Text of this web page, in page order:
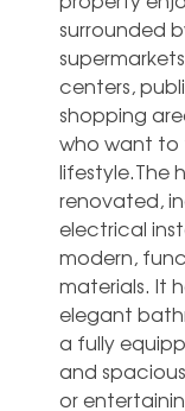
surrounded
centers,
shopping
who want to
lifestyle.The
renovated,
electrical
modern,
materials. It
elegant
a fully
and
or